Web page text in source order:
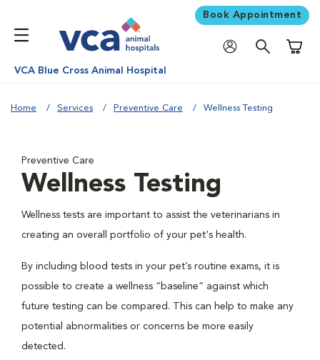
Book Appointment
VCA Blue Cross Animal Hospital
Home Services Preventive Care Wellness Testing
Preventive Care
Wellness Testing
Wellness tests are important to assist the veterinarians in
creating an overall portfolio of your pet's health.
By including blood tests in your pet’s routine exams, it is
possible to create a wellness “baseline” against which
future testing can be compared. This can help to make any
potential abnormalities or concerns be more easily
detected.